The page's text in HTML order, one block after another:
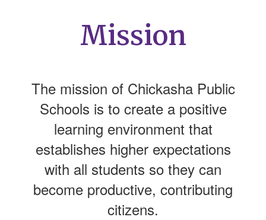
Mission
The mission of Chickasha Public
Schools is to create a positive
learning environment that
establishes higher expectations
with all students so they can
become productive, contributing
citizens.